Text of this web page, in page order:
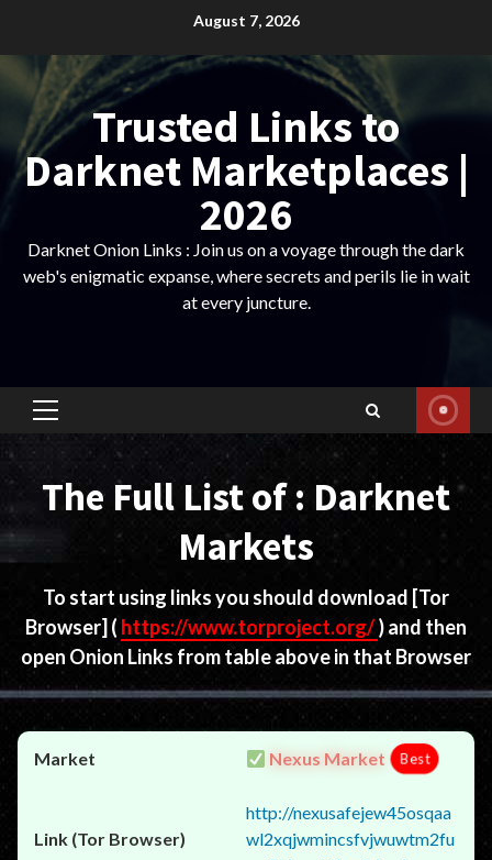
content
August 7, 2026
Trusted Links to
Darknet Marketplaces |
2026
Darknet Onion Links : Join us on a voyage through the dark
web's enigmatic expanse, where secrets and perils lie in wait
at every juncture.
Primary
The Full List of : Darknet
Markets
To start using links you should download [Tor
Browser] ( https://www.torproject.org/) and then
open Onion Links from table above in that Browser
Nexus Market Best
http://nexusafejew45osqaa
wl2xqjwmincsfvjwuwtm2fu